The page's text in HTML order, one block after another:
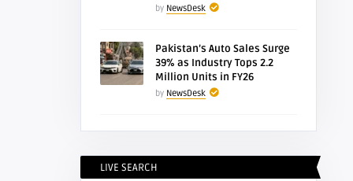
by NewsDesk
Pakistan’s Auto Sales Surge
39% as Industry Tops 2.2
Million Units in FY26
by NewsDesk
LIVE SEARCH